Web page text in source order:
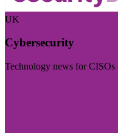
UK
Cybersecurity
Technology news for